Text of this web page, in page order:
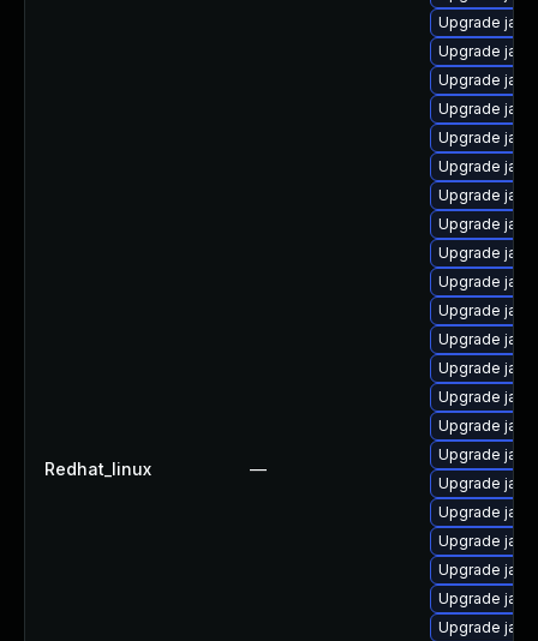
Redhat_linux —
Upgrade
Upgrade
Upgrade
Upgrade
Upgrade
Upgrade
Upgrade
Upgrade
Upgrade
Upgrade
Upgrade
Upgrade
Upgrade
Upgrade
Upgrade
Upgrade
Upgrade
Upgrade
Upgrade
Upgrade
Upgrade
Upgrade